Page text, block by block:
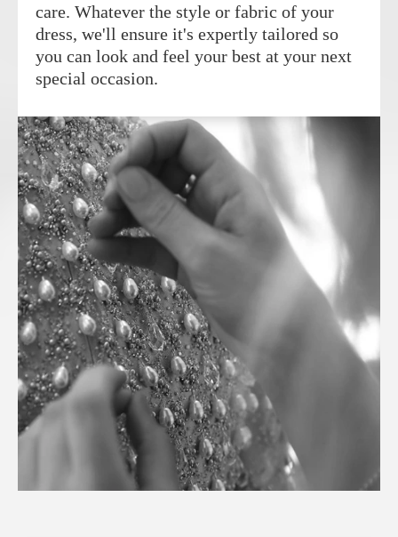
care. Whatever the style or fabric of your
dress, we'll ensure it's expertly tailored so
you can look and feel your best at your next
special occasion.